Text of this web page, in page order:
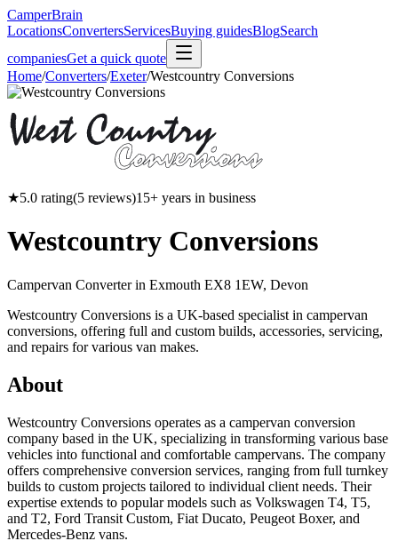
CamperBrain
LocationsConvertersServicesBuying guidesBlogSearch
companiesGet a quick quote
Home/Converters/Exeter/Westcountry Conversions
★5.0 rating(5 reviews)15+ years in business
Westcountry Conversions
Campervan Converter in Exmouth EX8 1EW, Devon
Westcountry Conversions is a UK-based specialist in campervan
conversions, offering full and custom builds, accessories, servicing,
and repairs for various van makes.
About
Westcountry Conversions operates as a campervan conversion
company based in the UK, specializing in transforming various base
vehicles into functional and comfortable campervans. The company
offers comprehensive conversion services, ranging from full turnkey
builds to custom projects tailored to individual client needs. Their
expertise extends to popular models such as Volkswagen T4, T5,
and T2, Ford Transit Custom, Fiat Ducato, Peugeot Boxer, and
Mercedes-Benz vans.